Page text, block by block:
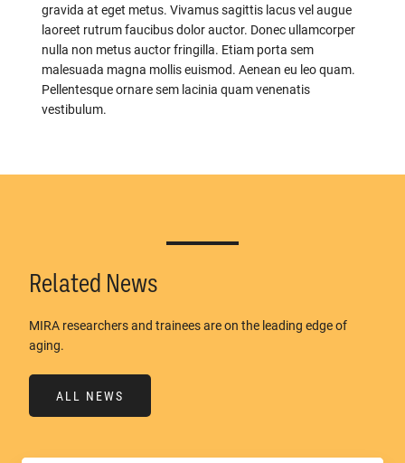
gravida at eget metus. Vivamus sagittis lacus vel augue
laoreet rutrum faucibus dolor auctor. Donec ullamcorper
nulla non metus auctor fringilla. Etiam porta sem
malesuada magna mollis euismod. Aenean eu leo quam.
Pellentesque ornare sem lacinia quam venenatis
vestibulum.
Related News
MIRA researchers and trainees are on the leading edge of
aging.
ALL NEWS